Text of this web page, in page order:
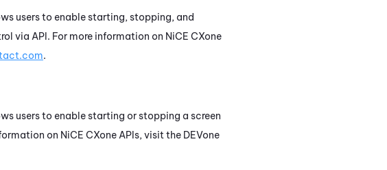
users to enable starting, stopping, and
via API. For more information on NiCE CXone
.
users to enable starting or stopping a screen
on NiCE CXone APIs, visit the DEVone